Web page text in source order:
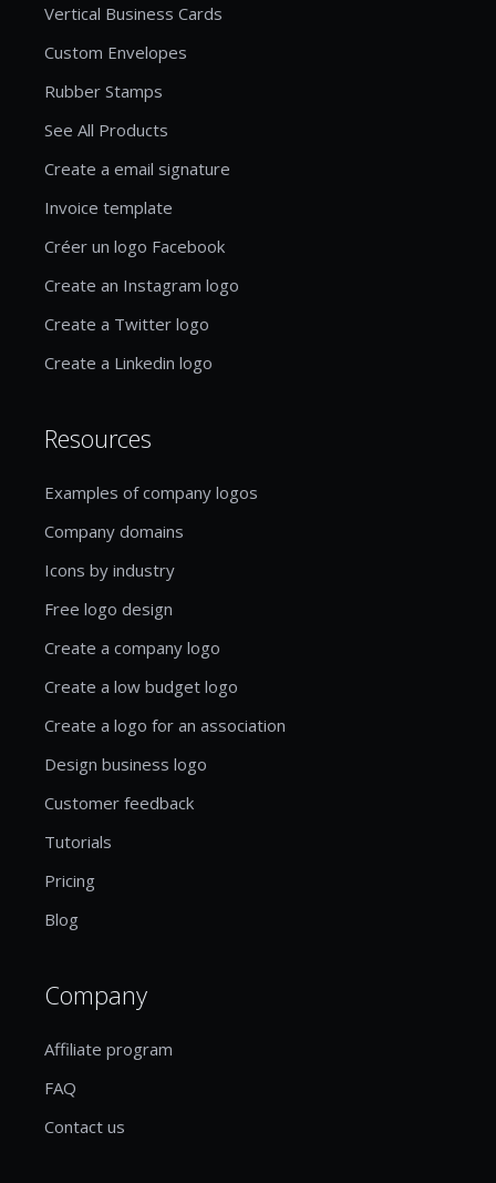
Vertical Business Cards
Custom Envelopes
Rubber Stamps
See All Products
Create a email signature
Invoice template
Créer un logo Facebook
Create an Instagram logo
Create a Twitter logo
Create a Linkedin logo
Resources
Examples of company logos
Company domains
Icons by industry
Free logo design
Create a company logo
Create a low budget logo
Create a logo for an association
Design business logo
Customer feedback
Tutorials
Pricing
Blog
Company
Affiliate program
FAQ
Contact us